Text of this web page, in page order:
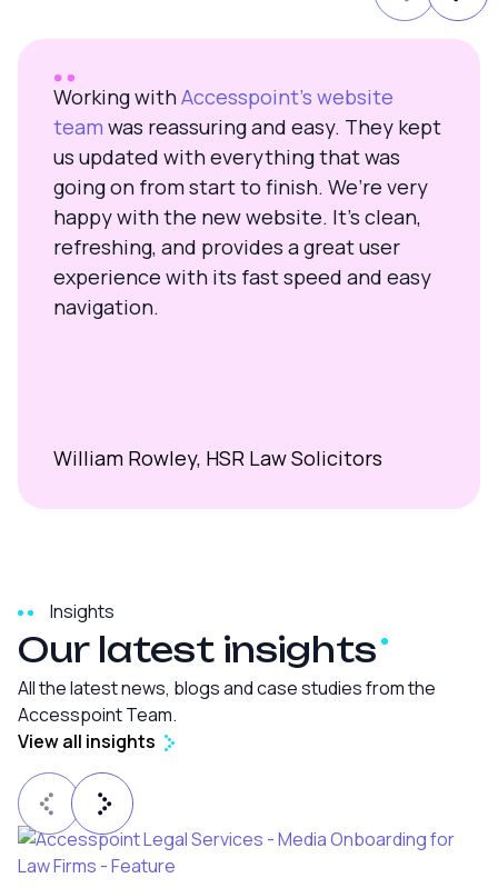
Working withAccesspoint’s website
team was reassuring and easy. They kept
us updated with everything that was
going on from start to finish. We’re very
happy with the new website. It’s clean,
refreshing, and provides a great user
experience with its fast speed and easy
navigation.
William Rowley, HSR Law Solicitors
Insights
Our latest insights
All the latest news, blogs and case studies from the
Accesspoint Team.
View all insights